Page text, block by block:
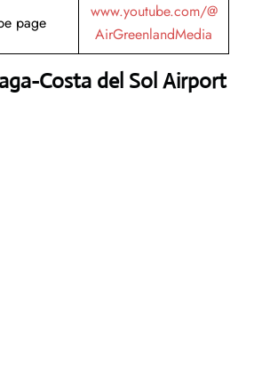
page
www.youtube.com/@
AirGreenlandMedia
Costa del Sol Airport